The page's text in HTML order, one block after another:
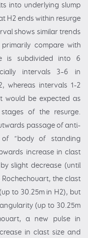
into underlying slump
H2 ends within resurge
shows similar trends
compare with
is subdivided into 6
intervals 3–6 in
whereas intervals 1-2
would be expected as
of the resurge.
passage of anti-
of “body of standing
increase in clast
slight decrease (until
the clast
to 30.25m in H2), but
(up to 30.25m
a new pulse in
in clast size and